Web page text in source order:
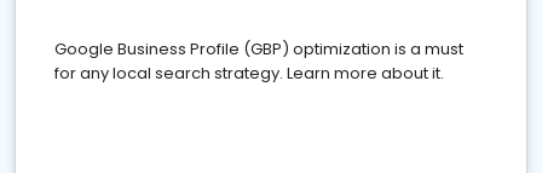
Google Business Profile (GBP) optimization is a must
for any local search strategy. Learn more about it.